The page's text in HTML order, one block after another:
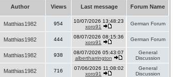
Author Views Last message Forum Name
Matthias1982 954
10/07/2026 13:48:23
xoro91
German Forum
Matthias1982 444
08/07/2026 08:15:36
xoro91
German Forum
Matthias1982 938
08/07/2026 05:43:07
albertharrington
General
Discussion
Matthias1982 716
07/06/2026 11:08:02
xoro91
General
Discussion